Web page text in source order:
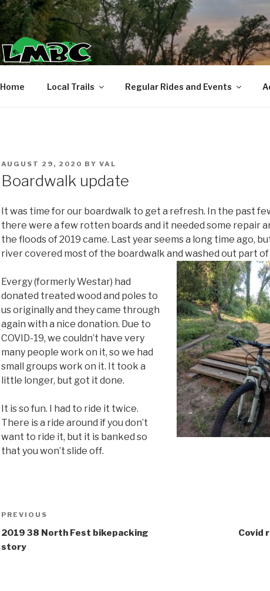
Home Local Trails Regular Rides and Events
POSTED
ON
AUGUST 29, 2020 BY VAL
Boardwalk update
It was time for our boardwalk to get a refresh. In the past
there were a few rotten boards and it needed some repair
the floods of 2019 came. Last year seems a long time ago,
river covered most of the boardwalk and washed out part of
Evergy (formerly Westar) had
donated treated wood and poles to
us originally and they came through
again with a nice donation. Due to
COVID-19, we couldn’t have very
many people work on it, so we had
small groups work on it. It took a
little longer, but got it done.
It is so fun. I had to ride it twice.
There is a ride around if you don’t
want to ride it, but it is banked so
that you won’t slide off.
Post
navigation
Previous
Post
PREVIOUS
2019 38 North Fest bikepacking
story
Covid